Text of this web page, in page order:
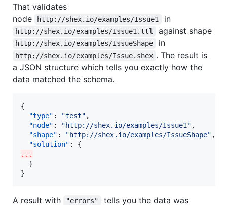
That validates
node
http://shex.io/examples/Issue1 in
http://shex.io/examples/Issue1.ttl against shape
http://shex.io/examples/IssueShape in
http://shex.io/examples/Issue.shex . The result is
a JSON structure which tells you exactly how the
data matched the schema.
{
"type" : "test" ,
"node" : "http://shex.io/examples/Issue1 " ,
"shape" : "http://shex.io/examples/IssueShape" ,
"solution"
...
  }
}
A result with "errors" tells you the data was